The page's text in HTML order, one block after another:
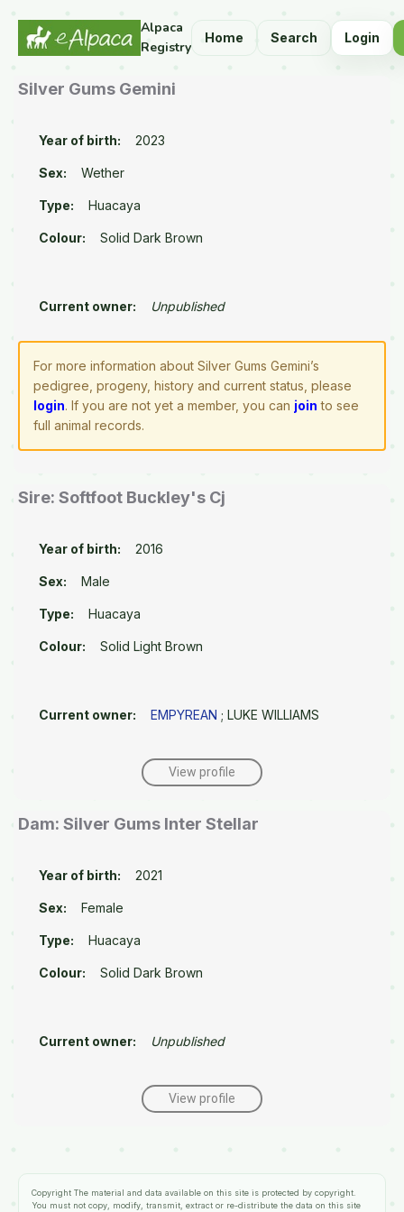
Alpaca
Registry
Home Search Login
Silver Gums Gemini
Year of birth: 2023
Sex: Wether
Type: Huacaya
Colour: Solid Dark Brown
Current owner: Unpublished
For more information about Silver Gums Gemini’s
pedigree, progeny, history and current status, please
login. If you are not yet a member, you can join to see
full animal records.
Sire: Softfoot Buckley's Cj
Year of birth: 2016
Sex: Male
Type: Huacaya
Colour: Solid Light Brown
Current owner: EMPYREAN ; LUKE WILLIAMS
View profile
Dam: Silver Gums Inter Stellar
Year of birth: 2021
Sex: Female
Type: Huacaya
Colour: Solid Dark Brown
Current owner: Unpublished
View profile
Copyright The material and data available on this site is protected by copyright.
You must not copy, modify, transmit, extract or re-distribute the data on this site